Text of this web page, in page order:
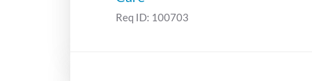
Req ID: 100703